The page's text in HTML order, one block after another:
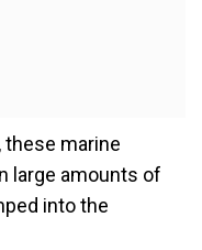
marine
large amounts of
into the